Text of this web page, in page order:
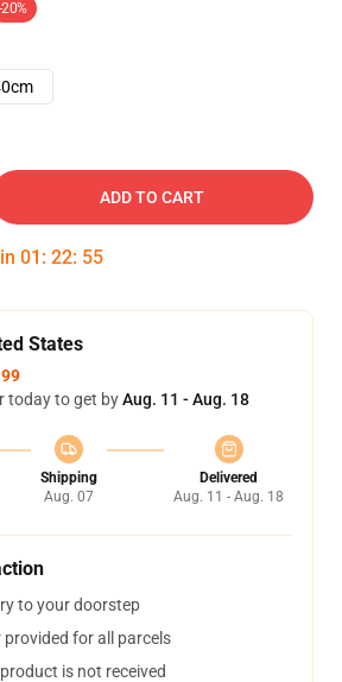
-20%
ADD TO CART
01 : 22: 54
States
today to get byAug. 11 - Aug. 18
Shipping
Aug. 07
Delivered
Aug. 11 - Aug. 18
to your doorstep
for all parcels
is not received